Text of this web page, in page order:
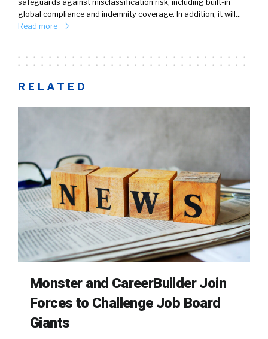
safeguards against misclassification risk, including built-in
global compliance and indemnity coverage. In addition, it will…
Read more
RELATED
Monster and CareerBuilder Join
Forces to Challenge Job Board
Giants